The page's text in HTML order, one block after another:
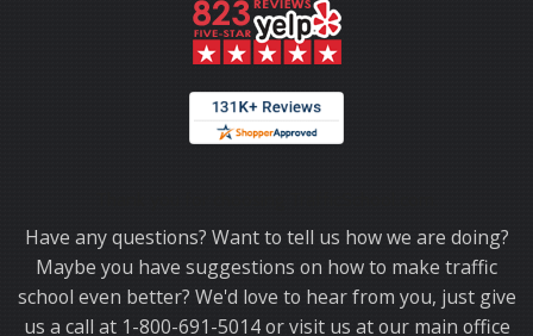
Have any questions? Want to tell us how we are doing?
Maybe you have suggestions on how to make traffic
school even better? We'd love to hear from you, just give
us a call at 1-800-691-5014 or visit us at our main office